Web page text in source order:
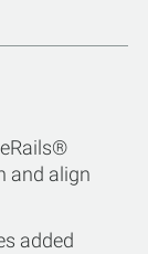
and align
added